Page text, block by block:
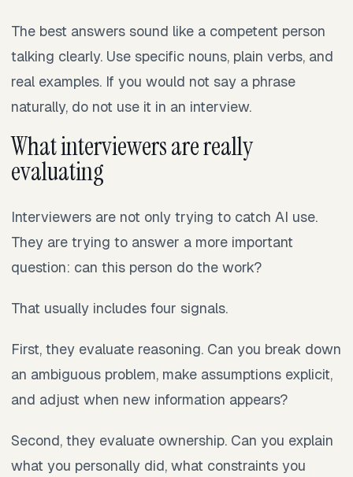
The best answers sound like a competent person
talking clearly. Use specific nouns, plain verbs, and
real examples. If you would not say a phrase
naturally, do not use it in an interview.
What interviewers are really
evaluating
Interviewers are not only trying to catch AI use.
They are trying to answer a more important
question: can this person do the work?
That usually includes four signals.
First, they evaluate reasoning. Can you break down
an ambiguous problem, make assumptions explicit,
and adjust when new information appears?
Second, they evaluate ownership. Can you explain
what you personally did, what constraints you